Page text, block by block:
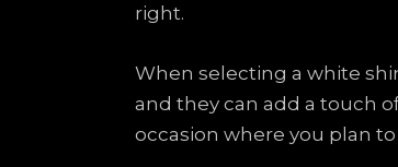
right.
When selecting a white
and they can add a touch
occasion where you plan to